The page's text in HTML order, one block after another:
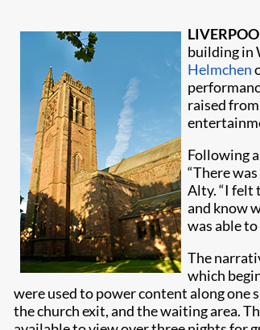
building in
Helmchen
raised
Following
“There
Alty. “I felt
and know
was able
The
which
were used to power content along one
the church exit, and the waiting area.